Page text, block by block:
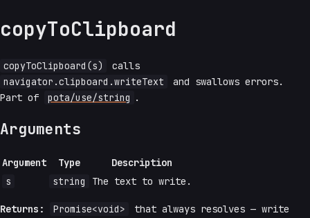
copyToClipboard
copyToClipboard(s)
calls
navigator.clipboard.writeText
and swallows errors.
Part of
pota/use/string .
Arguments
Argument Type
Description
s
string The text to write.
Returns: Promise<void>
that always resolves — write